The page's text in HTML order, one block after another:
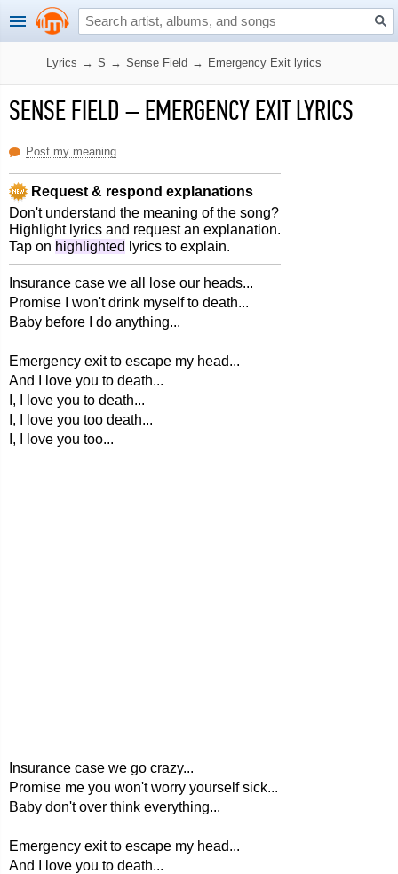
Lyrics → S → Sense Field → Emergency Exit lyrics
SENSE FIELD –EMERGENCY EXIT LYRICS
Post my meaning
Request & respond explanations
Don't understand the meaning of the song?
Highlight lyrics and request an explanation.
Tap on highlighted lyrics to explain.
Insurance case we all lose our heads...
Promise I won't drink myself to death...
Baby before I do anything...
Emergency exit to escape my head...
And I love you to death...
I, I love you to death...
I, I love you too death...
I, I love you too...
Insurance case we go crazy...
Promise me you won't worry yourself sick...
Baby don't over think everything...
Emergency exit to escape my head...
And I love you to death...